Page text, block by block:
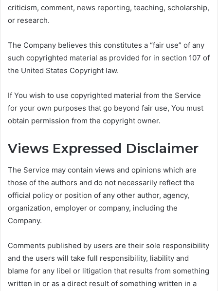
criticism, comment, news reporting, teaching, scholarship,
or research.
The Company believes this constitutes a “fair use” of any
such copyrighted material as provided for in section 107 of
the United States Copyright law.
If You wish to use copyrighted material from the Service
for your own purposes that go beyond fair use, You must
obtain permission from the copyright owner.
Views Expressed Disclaimer
The Service may contain views and opinions which are
those of the authors and do not necessarily reflect the
official policy or position of any other author, agency,
organization, employer or company, including the
Company.
Comments published by users are their sole responsibility
and the users will take full responsibility, liability and
blame for any libel or litigation that results from something
written in or as a direct result of something written in a